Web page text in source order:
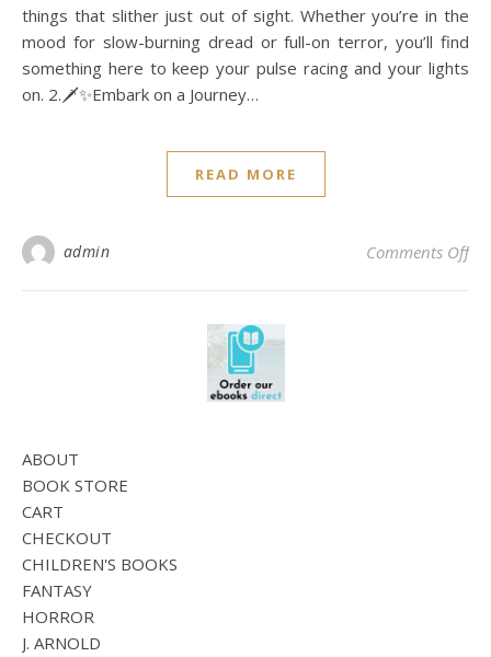
things that slither just out of sight. Whether you’re in the
mood for slow-burning dread or full-on terror, you’ll find
something here to keep your pulse racing and your lights
on. 2.🗡️✨Embark on a Journey…
READ MORE
admin Comments Offon
ABOUT
BOOK STORE
CART
CHECKOUT
CHILDREN'S BOOKS
FANTASY
HORROR
J. ARNOLD